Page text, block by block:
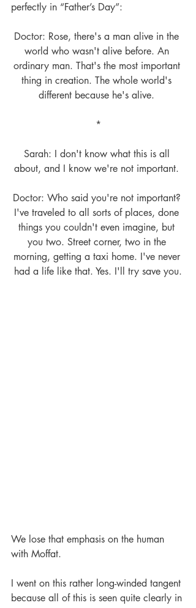
perfectly in “Father’s Day”:
Doctor: Rose, there's a man alive in the
world who wasn't alive before. An
ordinary man. That's the most important
thing in creation. The whole world's
different because he's alive.
*
Sarah: I don't know what this is all
about, and I know we're not important.
Doctor: Who said you're not important?
I've traveled to all sorts of places, done
things you couldn't even imagine, but
you two. Street corner, two in the
morning, getting a taxi home. I've never
had a life like that. Yes. I'll try save you.
We lose that emphasis on the human
with Moffat.
I went on this rather long-winded tangent
because all of this is seen quite clearly in